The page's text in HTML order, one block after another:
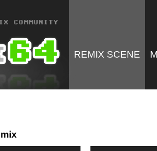
REMIX SCENE